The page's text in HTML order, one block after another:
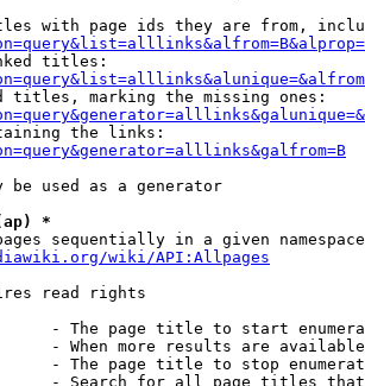
with page ids they are from,
titles:
titles, marking the missing ones:
the links:
be used as a generator
*
sequentially in a given
wiki/API:Allpages
read rights
- The page title to start
- When more results are
- The page title to stop
- Search for all page titles